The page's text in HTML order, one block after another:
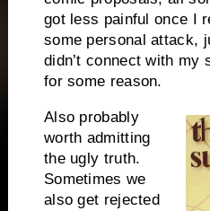
got less painful once I
some personal attack,
didn’t connect with my
for some reason.
Also probably
worth admitting
the ugly truth.
Sometimes we
also get rejected